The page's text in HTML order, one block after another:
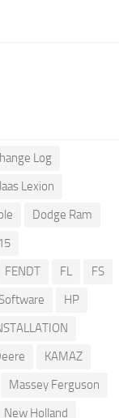
Log
Lexion
Dodge Ram
FENDT FL
FS
HP
KAMAZ
Massey Ferguson
New Holland